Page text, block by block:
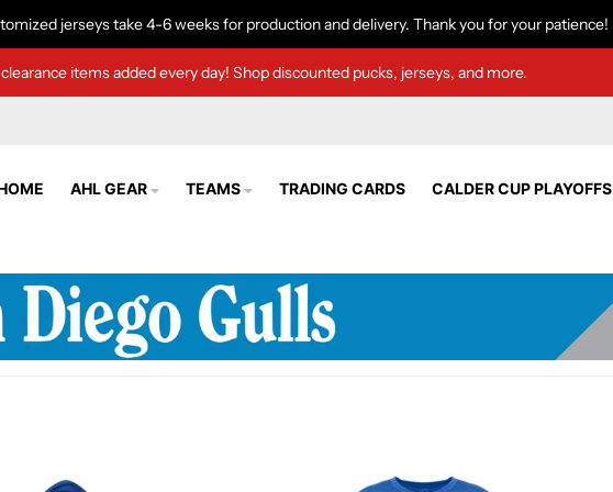
jerseys take 4-6 weeks for production and delivery. Thank you for your patience!
items added every day! Shop discounted pucks, jerseys, and more.
AHL GEAR TEAMS TRADING CARDS CALDER CUP PLAYOFFS